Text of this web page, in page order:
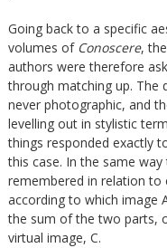
Going back to a specific
volumes of Conoscere,
authors were therefore
through matching up. The
never photographic, and
levelling out in stylistic
things responded exactly
this case. In the same way
remembered in relation to
according to which image
the sum of the two parts,
virtual image, C.